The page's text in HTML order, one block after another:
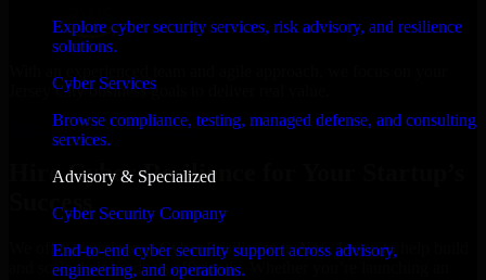
Explore cyber security services, risk advisory, and resilience
solutions.
Cyber Services
Browse compliance, testing, managed defense, and consulting
services.
Advisory & Specialized
Cyber Security Company
End-to-end cyber security support across advisory,
engineering, and operations.
Jersey City business goals to deliver real value.
Hire Cyber Resilience now
Hire Cyber Resilience for Your Startup’s
Success
We offer experienced Cyber Resilience in New Jersey to help build
and scale their products efficiently. Whether you’re launching an